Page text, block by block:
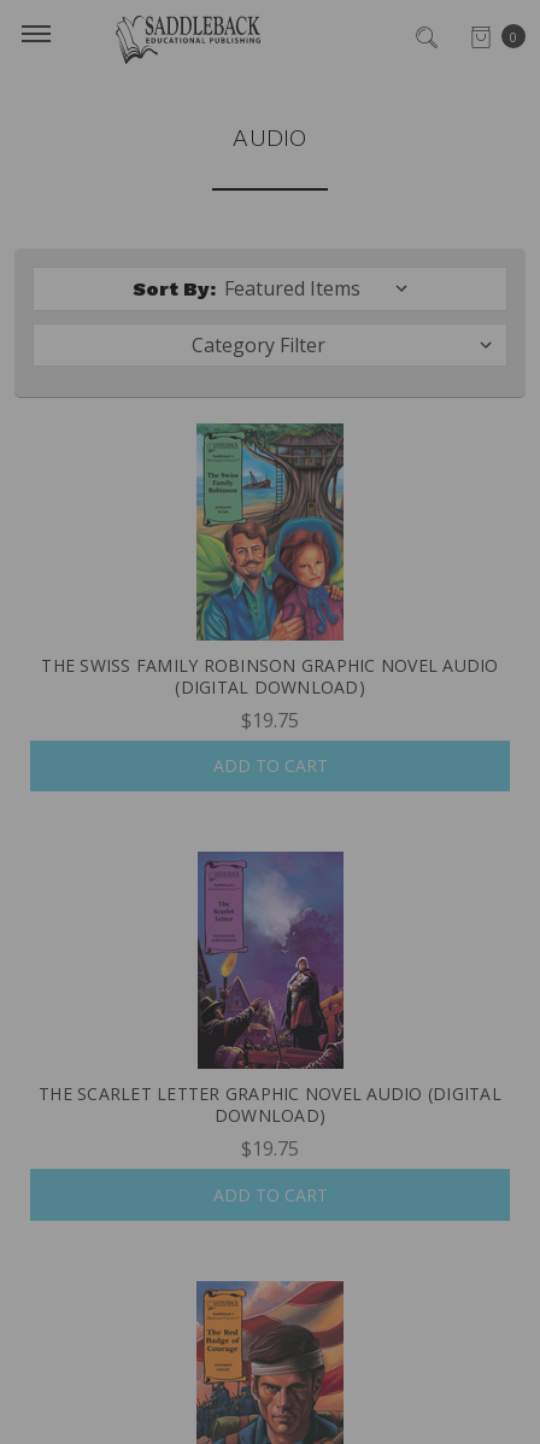
0
AUDIO
Category Filter
Sort By:
THE SWISS FAMILY ROBINSON GRAPHIC NOVEL AUDIO
(DIGITAL DOWNLOAD)
$19.75
ADD TO CART
THE SCARLET LETTER GRAPHIC NOVEL AUDIO (DIGITAL
DOWNLOAD)
$19.75
ADD TO CART